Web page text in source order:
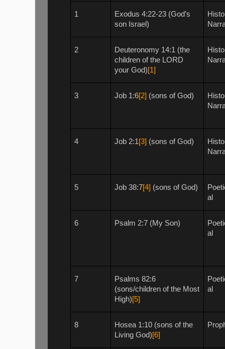
1
Exodus 4:22-23 (God’s
son Israel)
2
Deuteronomy 14:1 (the
children of the LORD
your God)[1]
3 Job 1:6[2] (sons of God)
4 Job 2:1 [3] (sons of God)
5 Job 38:7[4] (sons of God)
al
6 Psalm 2:7 (My Son)
al
7
Psalms 82:6
(sons/children of the Most
High)[5]
al
8
Hosea 1:10 (sons of the
Living God)[6]